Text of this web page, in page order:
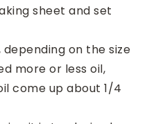
sheet and set
on the size
more or less oil,
come up about 1/4